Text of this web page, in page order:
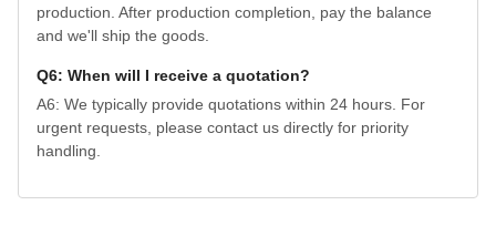
production. After production completion, pay the balance
and we'll ship the goods.
Q6: When will I receive a quotation?
A6: We typically provide quotations within 24 hours. For
urgent requests, please contact us directly for priority
handling.